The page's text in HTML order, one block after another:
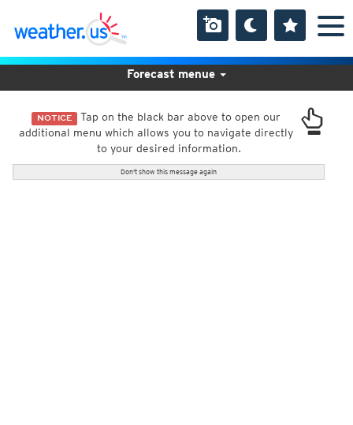
NOTICE Tap on the black bar above to open our
additional menu which allows you to navigate directly
to your desired information.
Don't show this message again
Forecast menue